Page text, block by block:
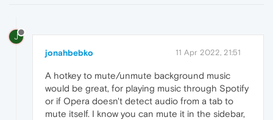
J
jonahbebko 11 Apr 2022, 21:51
A hotkey to mute/unmute background music
would be great, for playing music through Spotify
or if Opera doesn't detect audio from a tab to
mute itself. I know you can mute it in the sidebar,